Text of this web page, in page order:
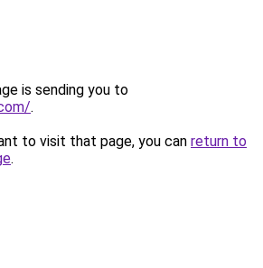
is sending you to
.
to visit that page, you can return to
.